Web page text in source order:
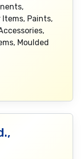
Paints,
Moulded